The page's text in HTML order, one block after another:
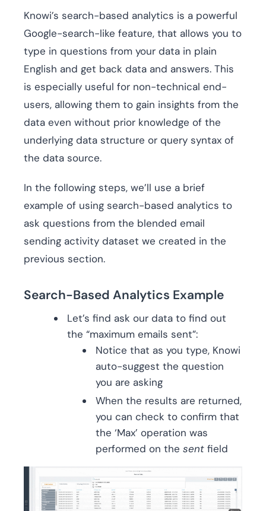
Knowi’s search-based analytics is a powerful
Google-search-like feature, that allows you to
type in questions from your data in plain
English and get back data and answers. This
is especially useful for non-technical end-
users, allowing them to gain insights from the
data even without prior knowledge of the
underlying data structure or query syntax of
the data source.
In the following steps, we’ll use a brief
example of using search-based analytics to
ask questions from the blended email
sending activity dataset we created in the
previous section.
Search-Based Analytics Example
Let’s find ask our data to find out
the “maximum emails sent”:
Notice that as you type, Knowi
auto-suggest the question
you are asking
When the results are returned,
you can check to confirm that
the ‘Max’ operation was
performed on the sentfield